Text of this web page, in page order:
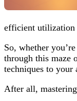
efficient utilization
So, whether
through this maze
techniques to your
After all,